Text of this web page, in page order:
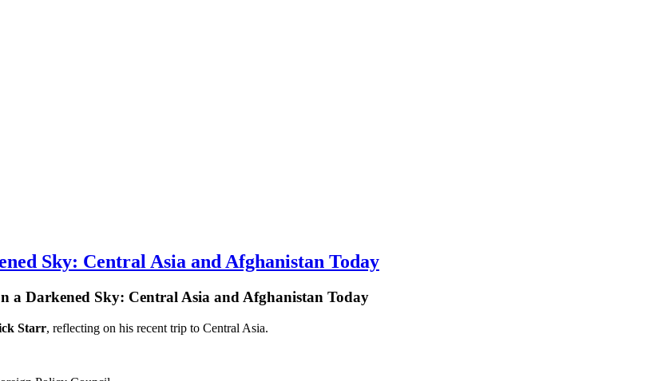
Sky: Central Asia and Afghanistan Today
a Darkened Sky: Central Asia and Afghanistan Today
Starr, reflecting on his recent trip to Central Asia.